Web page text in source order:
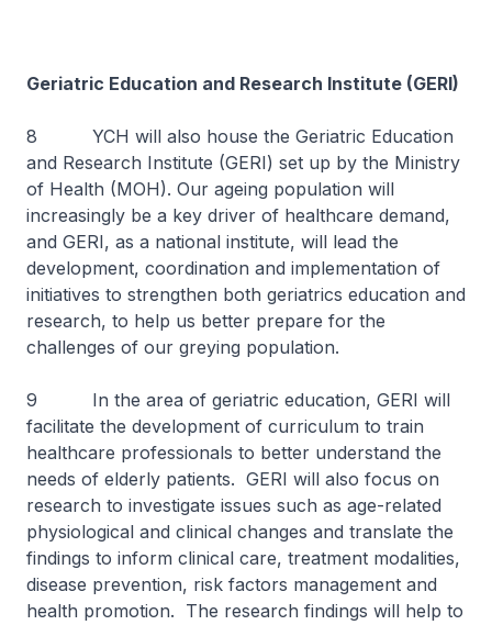
Geriatric Education and Research Institute (GERI)
8 YCH will also house the Geriatric Education
and Research Institute (GERI) set up by the Ministry
of Health (MOH). Our ageing population will
increasingly be a key driver of healthcare demand,
and GERI, as a national institute, will lead the
development, coordination and implementation of
initiatives to strengthen both geriatrics education and
research, to help us better prepare for the
challenges of our greying population.
9 In the area of geriatric education, GERI will
facilitate the development of curriculum to train
healthcare professionals to better understand the
needs of elderly patients. GERI will also focus on
research to investigate issues such as age-related
physiological and clinical changes and translate the
findings to inform clinical care, treatment modalities,
disease prevention, risk factors management and
health promotion. The research findings will help to